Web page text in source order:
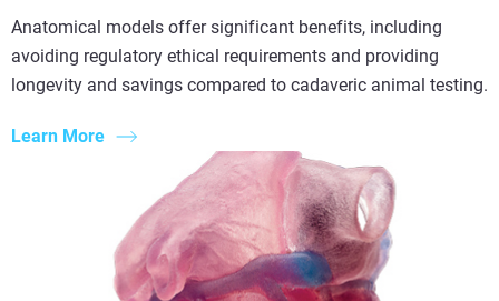
Anatomical models offer significant benefits, including
avoiding regulatory ethical requirements and providing
longevity and savings compared to cadaveric animal testing.
Learn More